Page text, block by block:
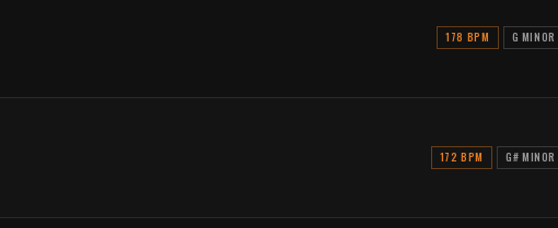
178 BPM G MINOR
172 BPM G# MINOR